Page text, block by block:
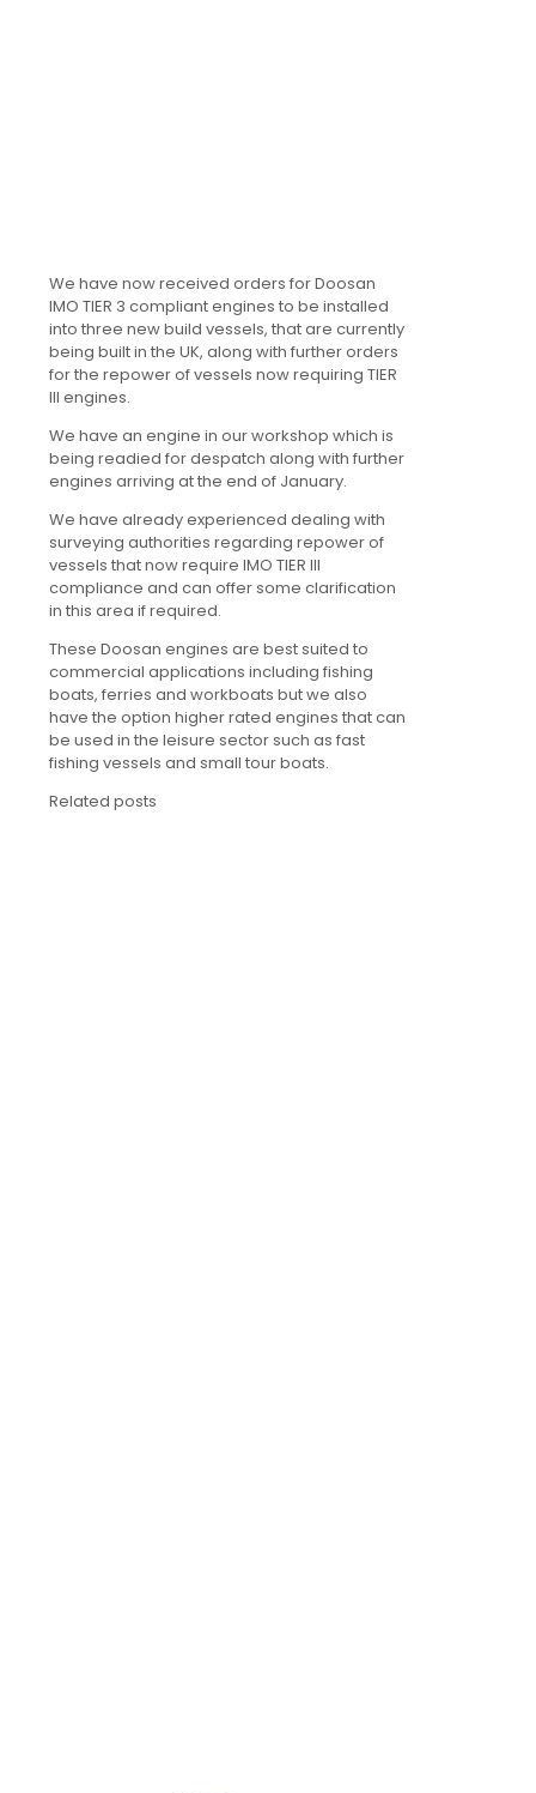
We have now received orders for Doosan
IMO TIER 3 compliant engines to be installed
into three new build vessels, that are currently
being built in the UK, along with further orders
for the repower of vessels now requiring TIER
III engines.
We have an engine in our workshop which is
being readied for despatch along with further
engines arriving at the end of January.
We have already experienced dealing with
surveying authorities regarding repower of
vessels that now require IMO TIER III
compliance and can offer some clarification
in this area if required.
These Doosan engines are best suited to
commercial applications including fishing
boats, ferries and workboats but we also
have the option higher rated engines that can
be used in the leisure sector such as fast
fishing vessels and small tour boats.
Related posts